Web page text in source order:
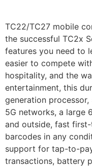
TC22/TC27 mobile
the successful TC2x
features you need to
easier to compete
hospitality, and the
entertainment, this
generation processor,
5G networks, a large
and outside, fast
barcodes in any
support for tap-to-
transactions, battery